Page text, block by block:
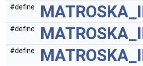
#define
#define
#define